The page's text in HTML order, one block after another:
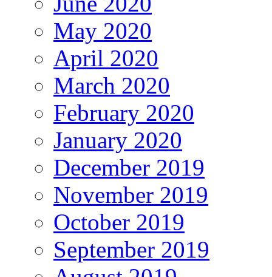
May 2020
April 2020
March 2020
February 2020
January 2020
December 2019
November 2019
October 2019
September 2019